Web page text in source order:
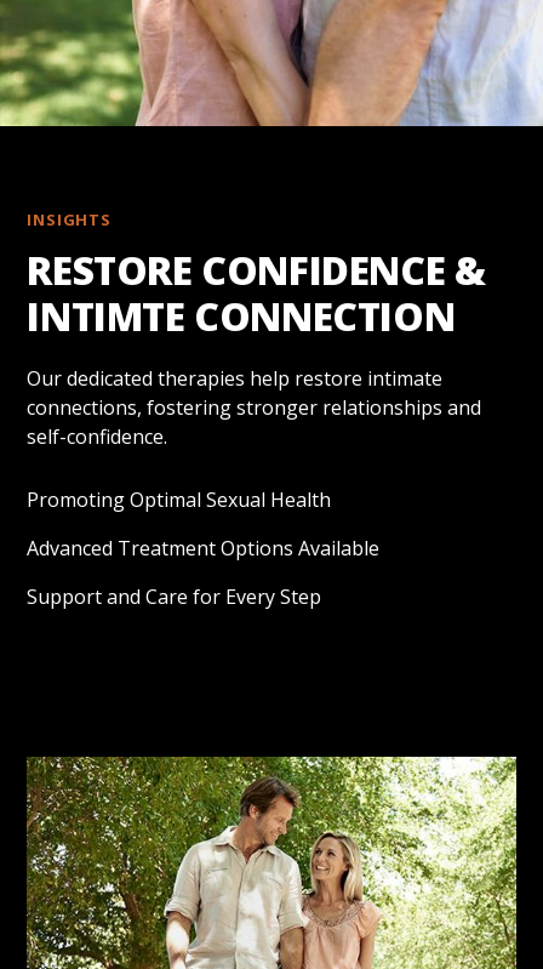
INSIGHTS
RESTORE CONFIDENCE &
INTIMTE CONNECTION
Our dedicated therapies help restore intimate
connections, fostering stronger relationships and
self-confidence.
Promoting Optimal Sexual Health
Advanced Treatment Options Available
Support and Care for Every Step